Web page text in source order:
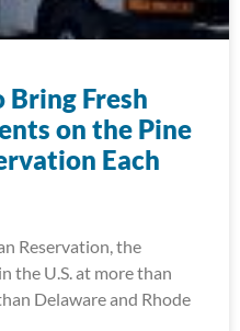
Fresh
on the Pine
Each
Reservation, the
the U.S. at more than
Delaware and Rhode